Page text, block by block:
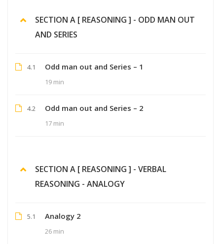
SECTION A [ REASONING ] - ODD MAN OUT
AND SERIES
4.1 Odd man out and Series – 1
19 min
4.2 Odd man out and Series – 2
17 min
SECTION A [ REASONING ] - VERBAL
REASONING - ANALOGY
5.1 Analogy 2
26 min